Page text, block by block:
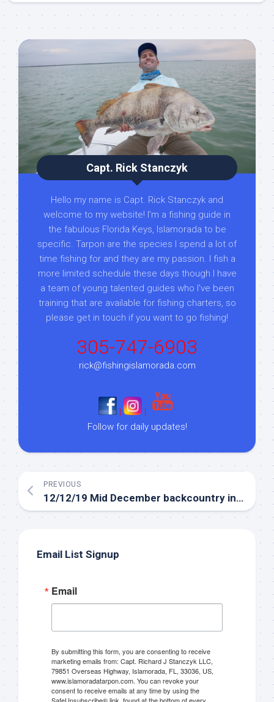
Capt. Rick Stanczyk
Hello my name is Capt. Rick Stanczyk and
welcome to my website! I’m a fishing guide in
the fabulous Florida Keys, Islamorada to be
specific. Tarpon are the species I spend a lot of
time fishing for and they are my passion. I fish a
more limited schedule these days though I have
a team of young talented guides who I've been
training that are available for fishing charters, so
please get in touch if you want to go fishing!
305-747-6903
rick@fishingislamorada.com
|
|
Follow for daily updates!
PREVIOUS
12/12/19 Mid December backcountry inshore fishing report
Email List Signup
Email
By submitting this form, you are consenting to receive
marketing emails from: Capt. Richard J Stanczyk LLC,
79851 Overseas Highway, Islamorada, FL, 33036, US,
www.islamoradatarpon.com. You can revoke your
consent to receive emails at any time by using the
SafeUnsubscribe® link, found at the bottom of every